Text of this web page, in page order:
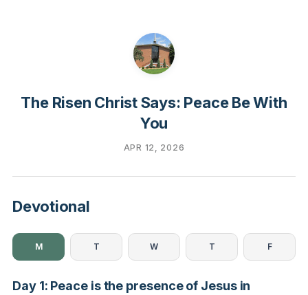
The Risen Christ Says: Peace Be With
You
APR 12, 2026
Devotional
M T W T F
Day 1: Peace is the presence of Jesus in